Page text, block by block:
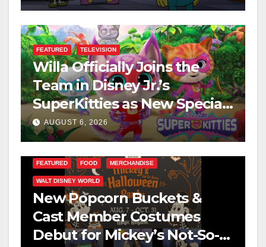
FEATURED TELEVISION
Willa Officially Joins the
Team in Disney Jr.’s
SuperKitties as New Specials
Are Announced
AUGUST 6, 2026
FEATURED FOOD MERCHANDISE
WALT DISNEY WORLD
New Popcorn Buckets &
Cast Member Costumes
Debut for Mickey’s Not-So-